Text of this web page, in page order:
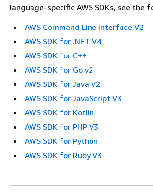
language-specific AWS SDKs, see the
AWS Command Line Interface V2
AWS SDK for .NET V4
AWS SDK for C++
AWS SDK for Go v2
AWS SDK for Java V2
AWS SDK for JavaScript V3
AWS SDK for Kotlin
AWS SDK for PHP V3
AWS SDK for Python
AWS SDK for Ruby V3